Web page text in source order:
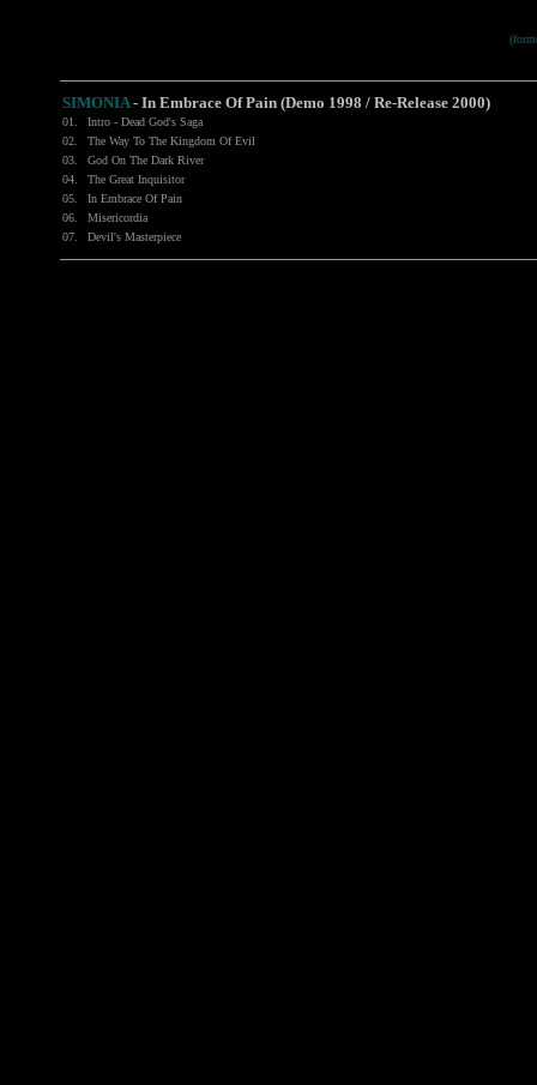
SIMONIA- In Embrace Of Pain (Demo 1998 / Re-Release 2000)
01.
Intro - Dead God's Saga
02.
The Way To The Kingdom Of Evil
03.
God On The Dark River
04.
The Great Inquisitor
05.
In Embrace Of Pain
06.
Misericordia
07.
Devil's Masterpiece